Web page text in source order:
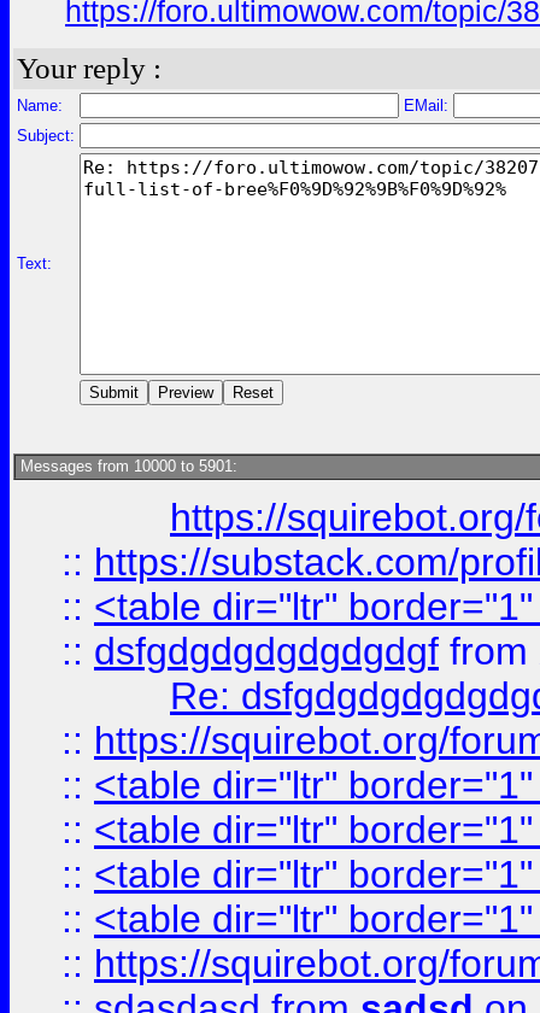
https://foro.ultimowow.com/topic/
Your reply :
Name:
EMail:
Subject:
Text:
Messages from 10000 to 5901:
https://
:: https://substack.com/
:: <table dir="ltr"
:: dsfgdgdgdgdgdgdgf from
Re:
:: https://squirebot.org/
:: <table dir="ltr"
:: <table dir="ltr"
:: <table dir="ltr"
:: <table dir="ltr"
:: https://squirebot.org/